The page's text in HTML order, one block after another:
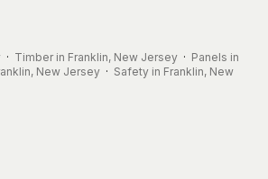
· Timber in Franklin, New Jersey· Panels in
New Jersey· Safety in Franklin, New